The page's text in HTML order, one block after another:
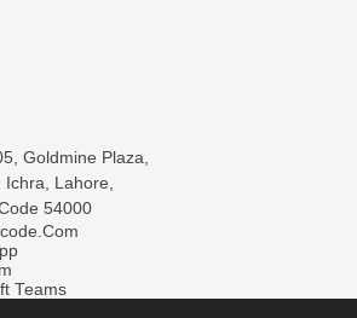
Goldmine Plaza,
Ichra, Lahore,
54000
Teams